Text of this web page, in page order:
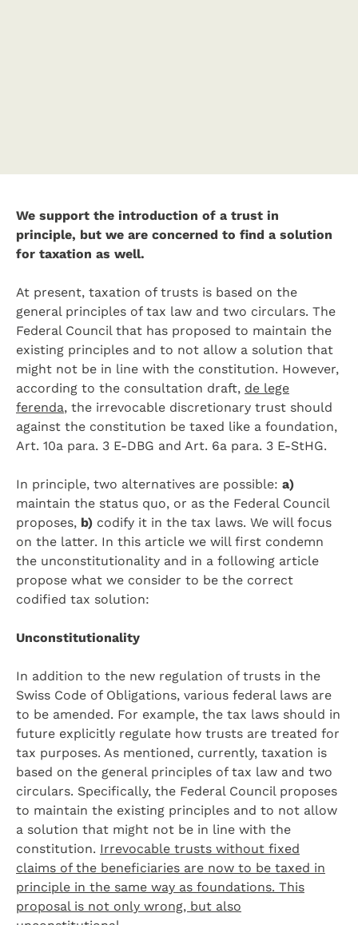
We support the introduction of a trust in
principle, but we are concerned to find a solution
for taxation as well.
At present, taxation of trusts is based on the
general principles of tax law and two circulars. The
Federal Council that has proposed to maintain the
existing principles and to not allow a solution that
might not be in line with the constitution. However,
according to the consultation draft, de lege
ferenda, the irrevocable discretionary trust should
against the constitution be taxed like a foundation,
Art. 10a para. 3 E-DBG and Art. 6a para. 3 E-StHG.
In principle, two alternatives are possible: a)
maintain the status quo, or as the Federal Council
proposes, b) codify it in the tax laws. We will focus
on the latter. In this article we will first condemn
the unconstitutionality and in a following article
propose what we consider to be the correct
codified tax solution:
Unconstitutionality
In addition to the new regulation of trusts in the
Swiss Code of Obligations, various federal laws are
to be amended. For example, the tax laws should in
future explicitly regulate how trusts are treated for
tax purposes. As mentioned, currently, taxation is
based on the general principles of tax law and two
circulars. Specifically, the Federal Council proposes
to maintain the existing principles and to not allow
a solution that might not be in line with the
constitution. Irrevocable trusts without fixed
claims of the beneficiaries are now to be taxed in
principle in the same way as foundations. This
proposal is not only wrong, but also